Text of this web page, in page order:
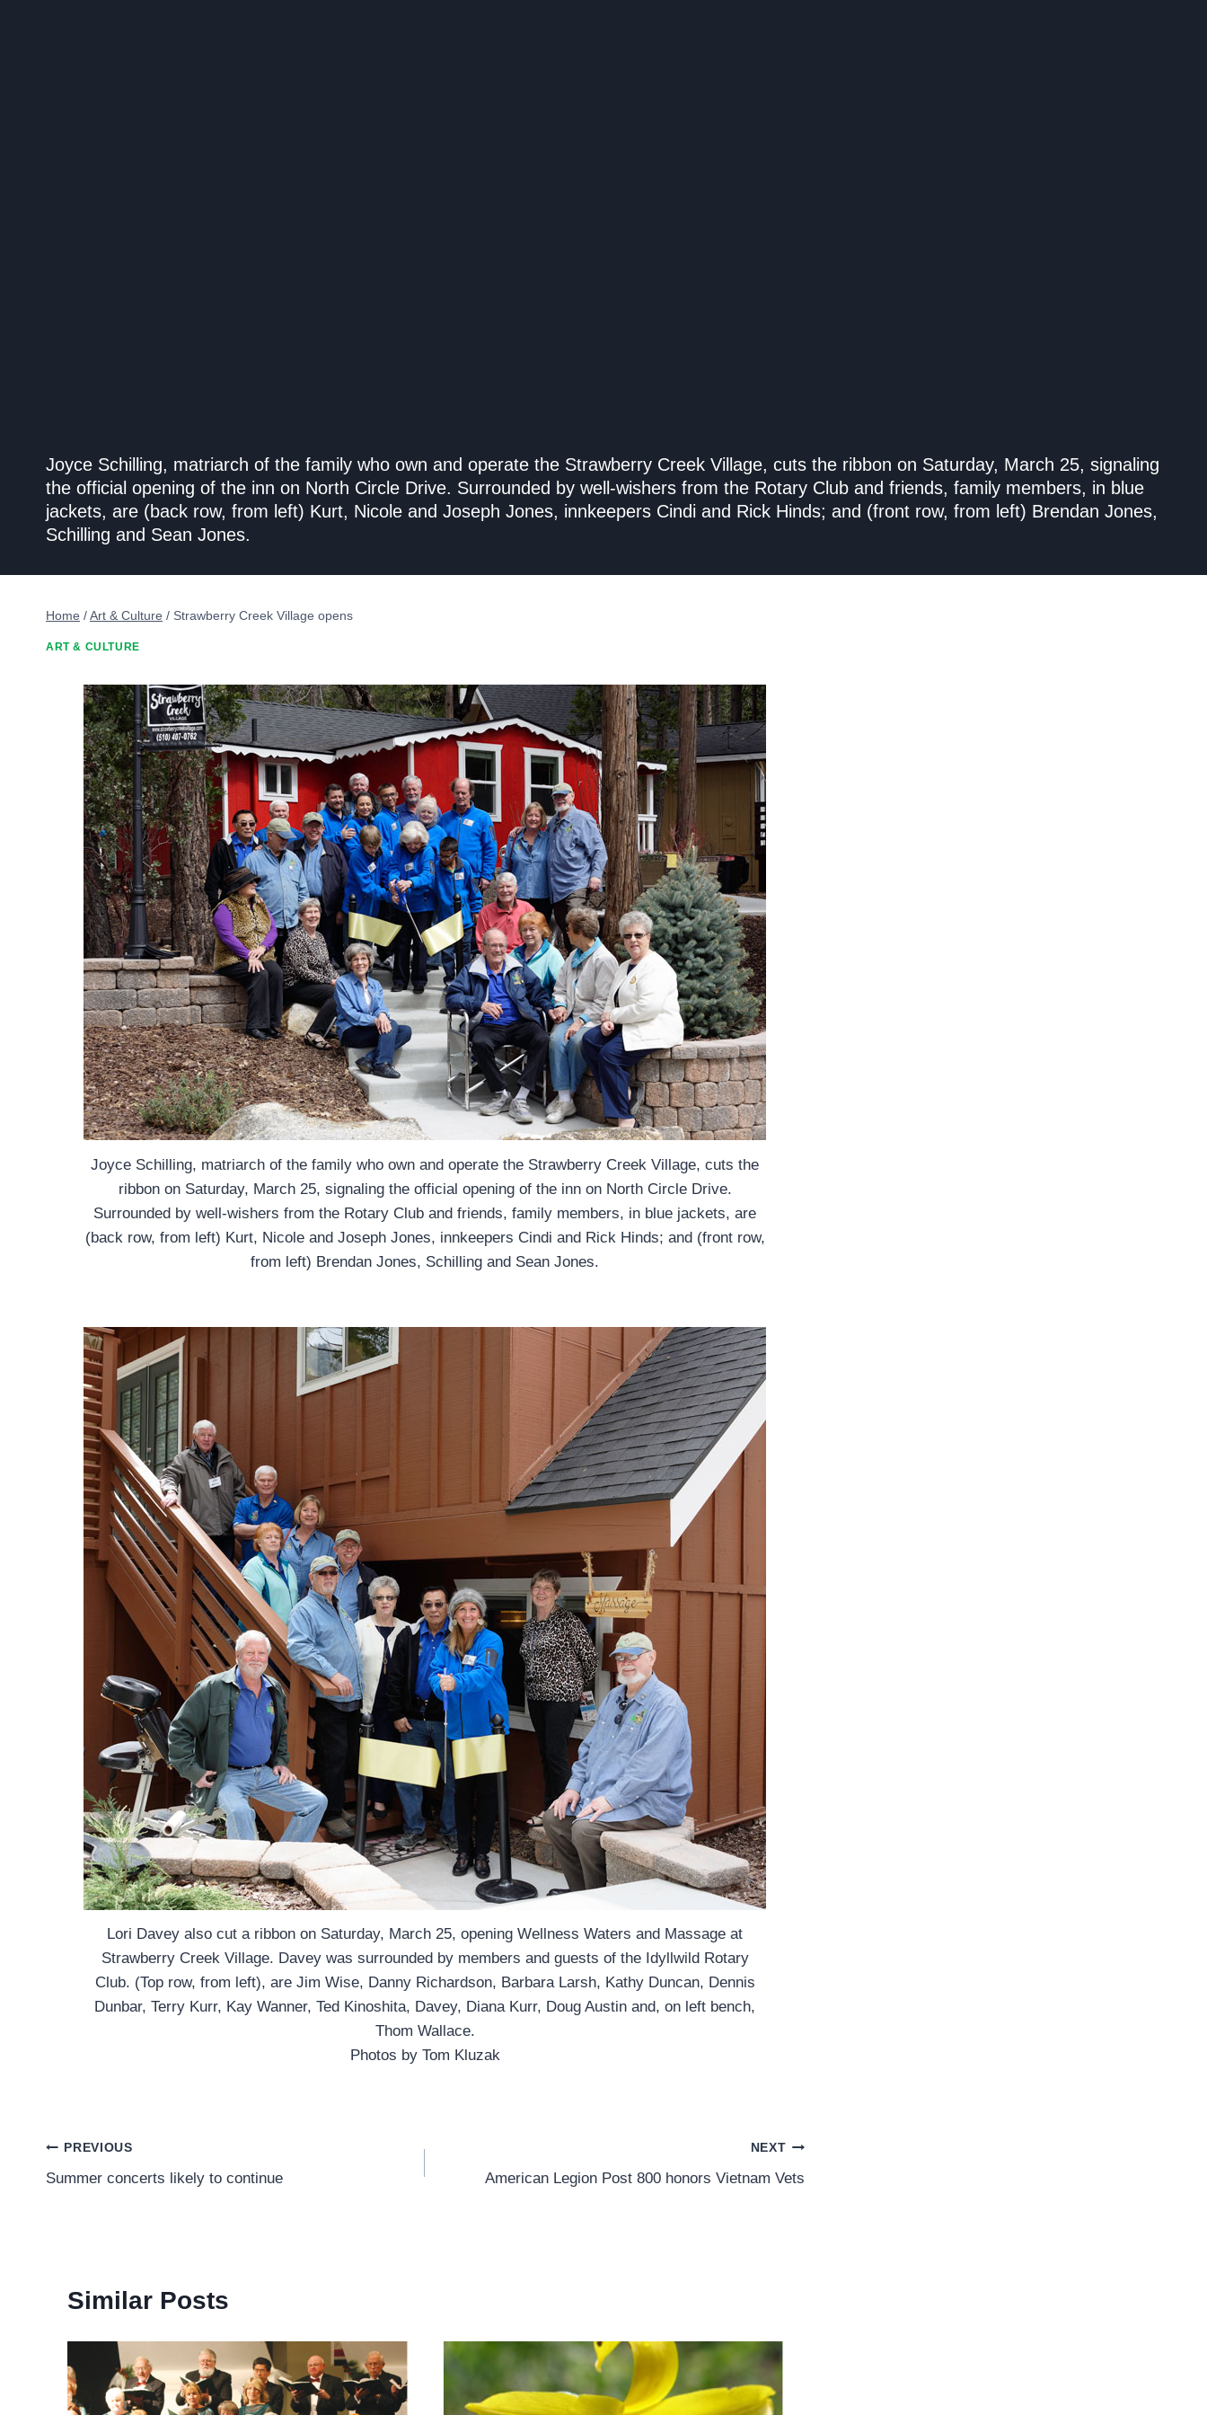
Joyce Schilling, matriarch of the family who own and operate the Strawberry Creek Village, cuts the ribbon on Saturday, March 25, signaling
the official opening of the inn on North Circle Drive. Surrounded by well-wishers from the Rotary Club and friends, family members, in blue
jackets, are (back row, from left) Kurt, Nicole and Joseph Jones, innkeepers Cindi and Rick Hinds; and (front row, from left) Brendan Jones,
Schilling and Sean Jones.
Home /Art & Culture / Strawberry Creek Village opens
ART & CULTURE
Joyce Schilling, matriarch of the family who own and operate the Strawberry Creek Village, cuts the
ribbon on Saturday, March 25, signaling the official opening of the inn on North Circle Drive.
Surrounded by well-wishers from the Rotary Club and friends, family members, in blue jackets, are
(back row, from left) Kurt, Nicole and Joseph Jones, innkeepers Cindi and Rick Hinds; and (front row,
from left) Brendan Jones, Schilling and Sean Jones.
Lori Davey also cut a ribbon on Saturday, March 25, opening Wellness Waters and Massage at
Strawberry Creek Village. Davey was surrounded by members and guests of the Idyllwild Rotary
Club. (Top row, from left), are Jim Wise, Danny Richardson, Barbara Larsh, Kathy Duncan, Dennis
Dunbar, Terry Kurr, Kay Wanner, Ted Kinoshita, Davey, Diana Kurr, Doug Austin and, on left bench,
Thom Wallace.
Photos by Tom Kluzak
Post
navigation
PREVIOUS
Summer concerts likely to continue
NEXT
American Legion Post 800 honors Vietnam Vets
Similar Posts